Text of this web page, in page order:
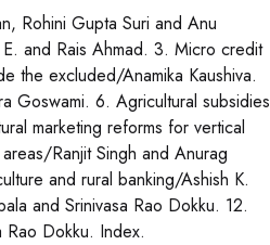
Rohini Gupta Suri and Anu
and Rais Ahmad. 3. Micro credit
the excluded/Anamika Kaushiva.
Goswami. 6. Agricultural subsidies
marketing reforms for vertical
Ranjit Singh and Anurag
and rural banking/Ashish K.
and Srinivasa Rao Dokku. 12.
Rao Dokku. Index.